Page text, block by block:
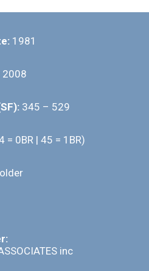
1981
2008
345 – 529
= 0BR | 45 = 1BR)
inc